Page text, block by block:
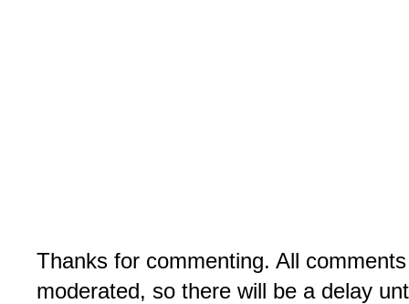
Thanks for commenting. All
moderated, so there will be a delay